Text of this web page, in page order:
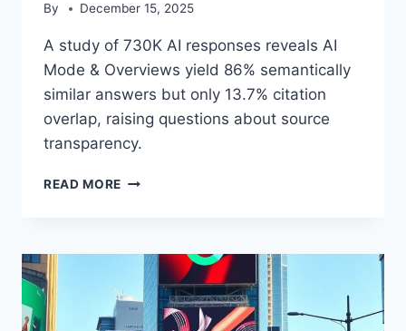
By December 15, 2025
A study of 730K AI responses reveals AI
Mode & Overviews yield 86% semantically
similar answers but only 13.7% citation
overlap, raising questions about source
transparency.
READ MORE
DIFFERENT
SOURCES